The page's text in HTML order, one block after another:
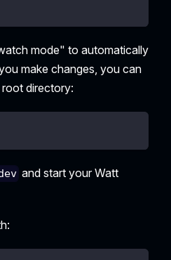
mode" to automatically
make changes, you can
directory:
and start your Watt